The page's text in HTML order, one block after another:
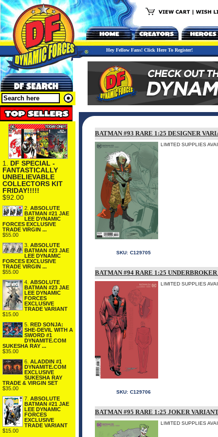
Hey Fellow Fans! Click Here To Register!
1. DF SPECIAL -
FANTASTICALLY
UNBELIEVABLE
COLLECTORS KIT
FRIDAY!!!!!
$92.00
2. ABSOLUTE
BATMAN #21 JAE
LEE DYNAMIC
FORCES EXCLUSIVE
TRADE VIRGIN ...
$55.00
3. ABSOLUTE
BATMAN #23 JAE
LEE DYNAMIC
FORCES EXCLUSIVE
TRADE VIRGIN ...
$55.00
4. ABSOLUTE
BATMAN #23 JAE
LEE DYNAMIC
FORCES
EXCLUSIVE
TRADE VARIANT
$15.00
5. RED SONJA:
SHE-DEVIL WITH A
SWORD #1
DYNAMITE.COM
SUKESHA RAY ...
$35.00
6. ALADDIN #1
DYNAMITE.COM
EXCLUSIVE
SUKESHA RAY
TRADE & VIRGIN SET
$35.00
7. ABSOLUTE
BATMAN #21 JAE
LEE DYNAMIC
FORCES
EXCLUSIVE
TRADE VARIANT
$15.00
BATMAN #93 RARE 1:25 DESIGNER
LIMITED SUPPLIES
SKU: C129705
BATMAN #94 RARE 1:25
LIMITED SUPPLIES
SKU: C129706
BATMAN #95 RARE 1:25 JOKER
LIMITED SUPPLIES